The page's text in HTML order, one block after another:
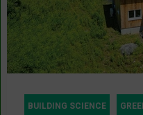
BUILDING SCIENCE